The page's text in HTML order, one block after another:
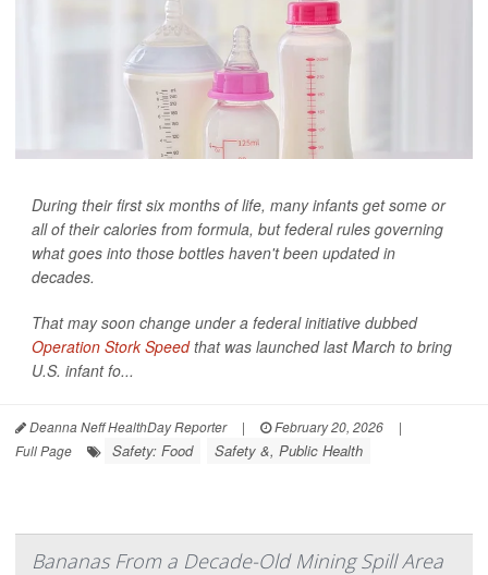
During their first six months of life, many infants get some or
all of their calories from formula, but federal rules governing
what goes into those bottles haven't been updated in
decades.
That may soon change under a federal initiative dubbed
Operation Stork Speedthat was launched last March to bring
U.S. infant fo...
Deanna Neff HealthDay Reporter | February 20, 2026
|
Full Page
Safety: Food Safety &, Public Health
Bananas From a Decade-Old Mining Spill Area